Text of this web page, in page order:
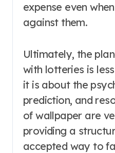
expense even
against them.
Ultimately, the
with lotteries is
it is about the
prediction, and
of wallpaper are
providing a
accepted way to